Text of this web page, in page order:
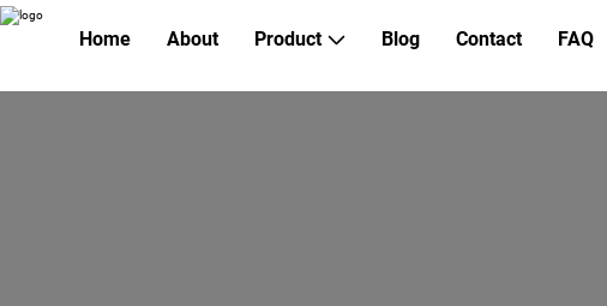
Home About Product Blog Contact FAQ